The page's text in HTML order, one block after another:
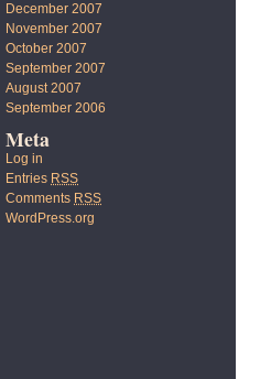
December 2007
November 2007
October 2007
September 2007
August 2007
September 2006
Meta
Log in
Entries RSS
Comments RSS
WordPress.org